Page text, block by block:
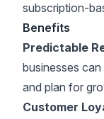
subscription-
Benefits
Predictable
businesses
and plan for
Customer